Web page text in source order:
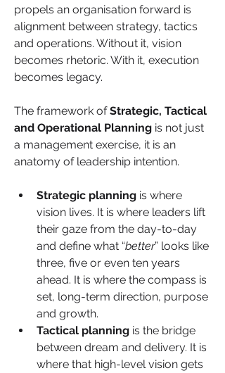
propels an organisation forward is
alignment between strategy, tactics
and operations. Without it, vision
becomes rhetoric. With it, execution
becomes legacy.
The framework of Strategic, Tactical
and Operational Planning is not just
a management exercise, it is an
anatomy of leadership intention.
Strategic planning is where
vision lives. It is where leaders lift
their gaze from the day-to-day
and define what “better” looks like
three, five or even ten years
ahead. It is where the compass is
set, long-term direction, purpose
and growth.
Tactical planning is the bridge
between dream and delivery. It is
where that high-level vision gets